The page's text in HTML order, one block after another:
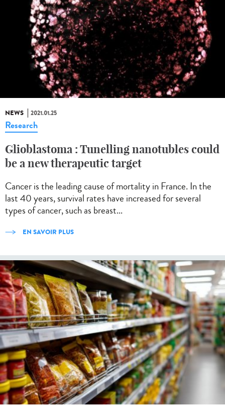
NEWS 2021.01.25
Research
Glioblastoma : Tunelling nanotubles could
be a new therapeutic target
Cancer is the leading cause of mortality in France. In the
last 40 years, survival rates have increased for several
types of cancer, such as breast...
EN SAVOIR PLUS